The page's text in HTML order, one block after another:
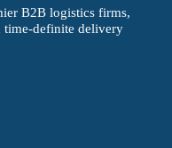
B2B logistics firms,
time-definite delivery